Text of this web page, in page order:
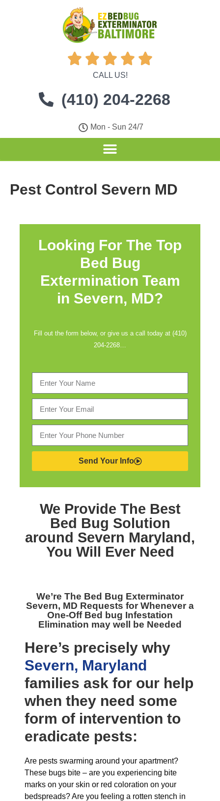
    
CALL US!
(410) 204-2268
Mon - Sun 24/7
Pest Control Severn MD
Looking For The Top
Bed Bug
Extermination Team
in Severn, MD?
Fill out the form below, or give us a call today at (410)
204-2268…
Send Your Info
We Provide The Best
Bed Bug Solution
around Severn Maryland,
You Will Ever Need
We’re The Bed Bug Exterminator
Severn, MD Requests for Whenever a
One-Off Bed bug Infestation
Elimination may well be Needed
Here’s precisely why
Severn, Maryland
families ask for our help
when they need some
form of intervention to
eradicate pests:
Are pests swarming around your apartment?
These bugs bite – are you experiencing bite
marks on your skin or red coloration on your
bedspreads? Are you feeling a rotten stench in